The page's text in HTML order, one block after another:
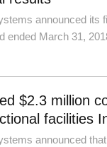
announced its
ended March 31,
$2.3 million
facilities
announced